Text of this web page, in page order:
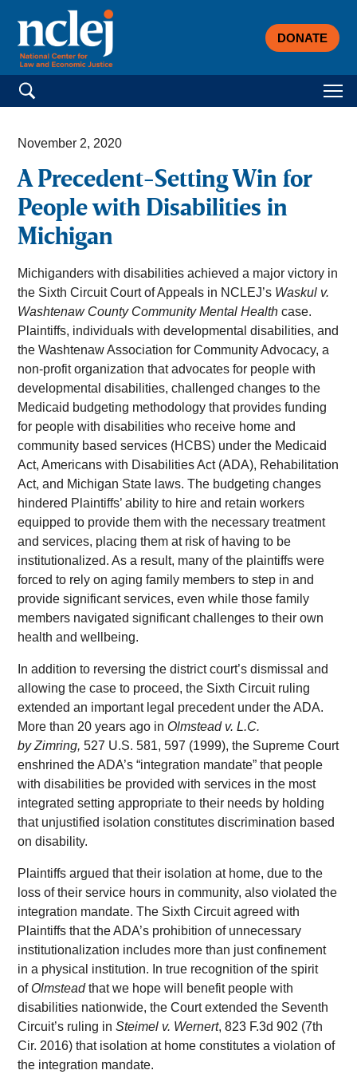
DONATE
Search for:
November 2, 2020
A Precedent-Setting Win for
People with Disabilities in
Michigan
Michiganders with disabilities achieved a major victory in
the Sixth Circuit Court of Appeals in NCLEJ’s Waskul v.
Washtenaw County Community Mental Healthcase.
Plaintiffs, individuals with developmental disabilities, and
the Washtenaw Association for Community Advocacy, a
non-profit organization that advocates for people with
developmental disabilities, challenged changes to the
Medicaid budgeting methodology that provides funding
for people with disabilities who receive home and
community based services (HCBS) under the Medicaid
Act, Americans with Disabilities Act (ADA), Rehabilitation
Act, and Michigan State laws. The budgeting changes
hindered Plaintiffs’ ability to hire and retain workers
equipped to provide them with the necessary treatment
and services, placing them at risk of having to be
institutionalized. As a result, many of the plaintiffs were
forced to rely on aging family members to step in and
provide significant services, even while those family
members navigated significant challenges to their own
health and wellbeing.
In addition to reversing the district court’s dismissal and
allowing the case to proceed, the Sixth Circuit ruling
extended an important legal precedent under the ADA.
More than 20 years ago in Olmstead v. L.C.
by Zimring,527 U.S. 581, 597 (1999), the Supreme Court
enshrined the ADA’s “integration mandate” that people
with disabilities be provided with services in the most
integrated setting appropriate to their needs by holding
that unjustified isolation constitutes discrimination based
on disability.
Plaintiffs argued that their isolation at home, due to the
loss of their service hours in community, also violated the
integration mandate. The Sixth Circuit agreed with
Plaintiffs that the ADA’s prohibition of unnecessary
institutionalization includes more than just confinement
in a physical institution. In true recognition of the spirit
of Olmsteadthat we hope will benefit people with
disabilities nationwide, the Court extended the Seventh
Circuit’s ruling inSteimel v. Wernert, 823 F.3d 902 (7th
Cir. 2016) that isolation at home constitutes a violation of
the integration mandate.